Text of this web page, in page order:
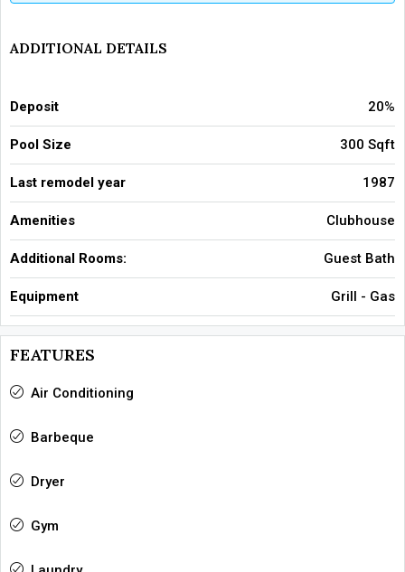
ADDITIONAL DETAILS
Deposit 20%
Pool Size 300 Sqft
Last remodel year 1987
Amenities Clubhouse
Additional Rooms: Guest Bath
Equipment Grill - Gas
FEATURES
Air Conditioning
Barbeque
Dryer
Gym